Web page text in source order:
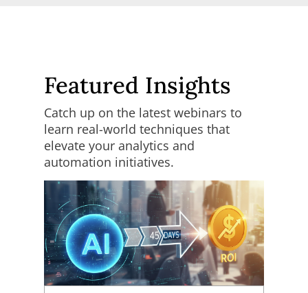
Featured Insights
Catch up on the latest webinars to
learn real-world techniques that
elevate your analytics and
automation initiatives.